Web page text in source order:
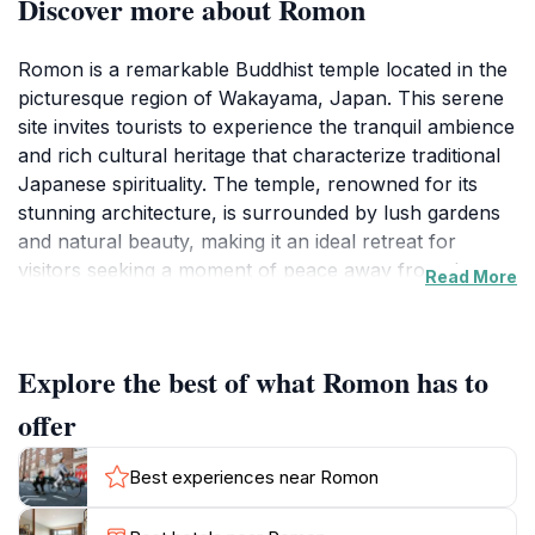
Discover more about Romon
Romon is a remarkable Buddhist temple located in the
picturesque region of Wakayama, Japan. This serene
site invites tourists to experience the tranquil ambience
and rich cultural heritage that characterize traditional
Japanese spirituality. The temple, renowned for its
stunning architecture, is surrounded by lush gardens
and natural beauty, making it an ideal retreat for
visitors seeking a moment of peace away from the
captivate your senses and draw you into a world of
contemplation and serenity. The temple operates on a
fixed schedule, welcoming visitors from early morning
until late afternoon, which allows ample opportunity to
explore its grounds and engage in quiet reflection. Be
sure to take your time to appreciate the craftsmanship
Read More
Explore the best of what Romon has to
offer
Best experiences near Romon